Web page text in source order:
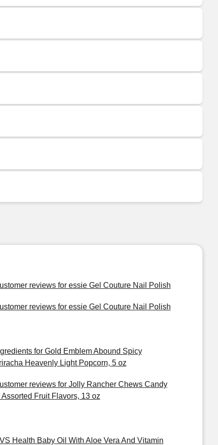
reviews for essie Gel Couture Nail Polish
reviews for essie Gel Couture Nail Polish
for Gold Emblem Abound Spicy
Heavenly Light Popcorn, 5 oz
reviews for Jolly Rancher Chews Candy
Assorted Fruit Flavors, 13 oz
Health Baby Oil With Aloe Vera And Vitamin